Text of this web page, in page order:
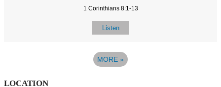
1 Corinthians 8:1-13
Listen
MORE »
LOCATION